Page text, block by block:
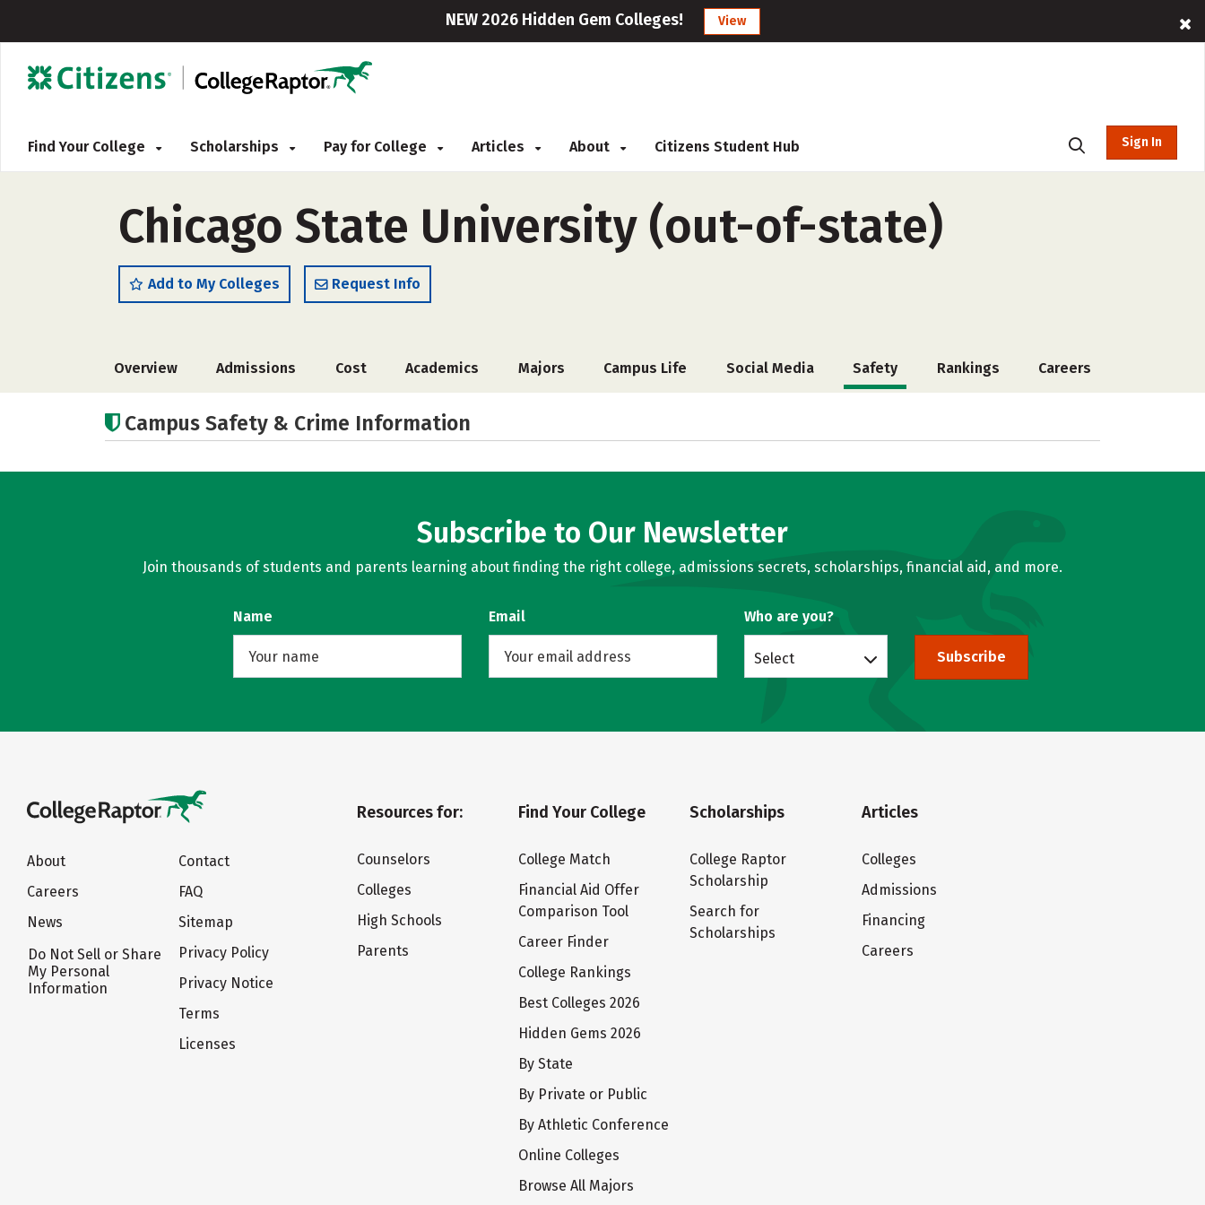
NEW 2026 Hidden Gem Colleges! View
Find Your College Scholarships Pay for College Articles About Citizens Student Hub Sign In
Chicago State University (out-of-state)
Add to My Colleges Request Info
Overview Admissions Cost Academics Majors Campus Life Social Media Safety Rankings Careers
Campus Safety & Crime Information
Subscribe to Our Newsletter
Join thousands of students and parents learning about finding the right college, admissions secrets, scholarships, financial aid, and more.
Name Email Who are you?
Select Subscribe
About
Careers
News
Do Not Sell or Share
My Personal
Information
Contact
FAQ
Sitemap
Privacy Policy
Privacy Notice
Terms
Licenses
Resources for:
Counselors
Colleges
High Schools
Parents
Find Your College
College Match
Financial Aid Offer
Comparison Tool
Career Finder
College Rankings
Best Colleges 2026
Hidden Gems 2026
By State
By Private or Public
By Athletic Conference
Online Colleges
Browse All Majors
Scholarships
College Raptor
Scholarship
Search for
Scholarships
Articles
Colleges
Admissions
Financing
Careers